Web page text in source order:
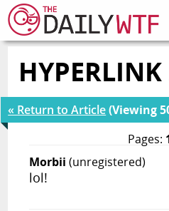
FEATURE
« Return to Article(Viewing
Pages:
Morbii (unregistered)
lol!